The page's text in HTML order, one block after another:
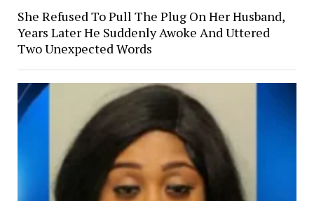
She Refused To Pull The Plug On Her Husband,
Years Later He Suddenly Awoke And Uttered
Two Unexpected Words